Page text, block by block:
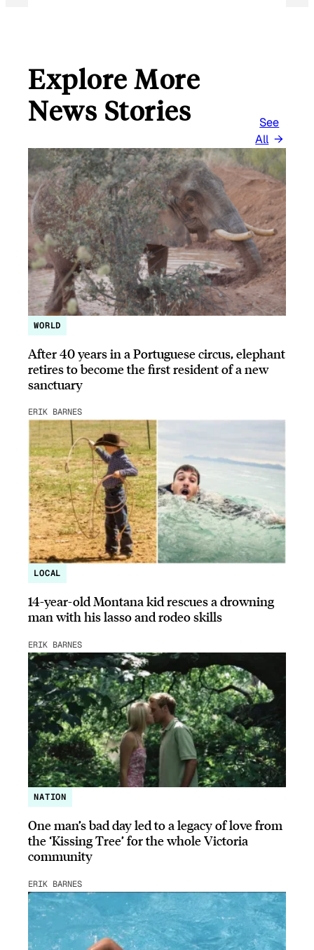
Explore More
News Stories
See
All
WORLD
After 40 years in a Portuguese circus, elephant
retires to become the first resident of a new
sanctuary
ERIK BARNES
LOCAL
14-year-old Montana kid rescues a drowning
man with his lasso and rodeo skills
ERIK BARNES
NATION
One man’s bad day led to a legacy of love from
the ‘Kissing Tree’ for the whole Victoria
community
ERIK BARNES